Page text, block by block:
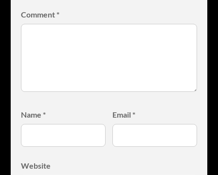
Comment *
Name * Email *
Website